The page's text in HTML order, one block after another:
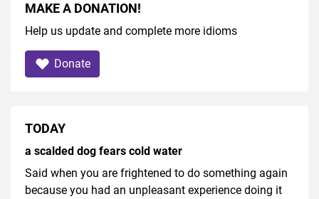
MAKE A DONATION!
Help us update and complete more idioms
Donate
TODAY
a scalded dog fears cold water
Said when you are frightened to do something again
because you had an unpleasant experience doing it